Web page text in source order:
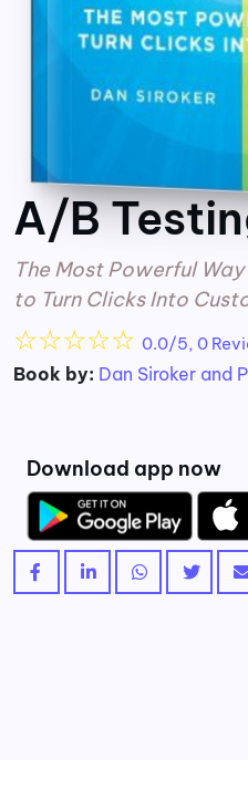
A/B
The Most Powerful Way
to Turn Clicks Into
☆☆☆☆☆ 0.0/5, 0
Book by: Dan Siroker and
Download app now